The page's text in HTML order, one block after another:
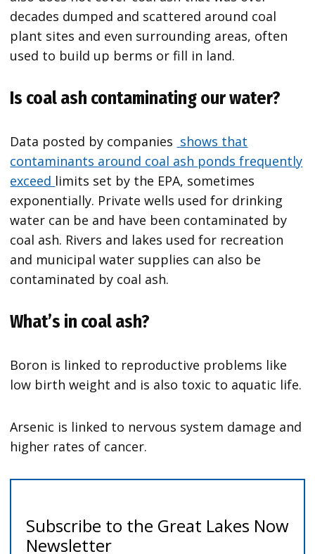
decades dumped and scattered around coal
plant sites and even surrounding areas, often
used to build up berms or fill in land.
Is coal ash contaminating our water?
Data posted by companies shows that
contaminants around coal ash ponds frequently
exceed limits set by the EPA, sometimes
exponentially. Private wells used for drinking
water can be and have been contaminated by
coal ash. Rivers and lakes used for recreation
and municipal water supplies can also be
contaminated by coal ash.
What’s in coal ash?
Boron is linked to reproductive problems like
low birth weight and is also toxic to aquatic life.
Arsenic is linked to nervous system damage and
higher rates of cancer.